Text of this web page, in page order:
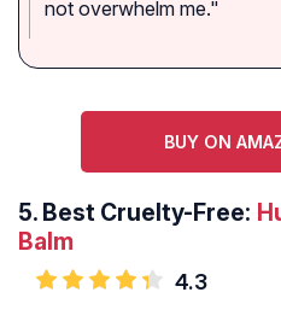
not overwhelm me."
BUY ON
5. Best Cruelty-Free:
Balm
4.3